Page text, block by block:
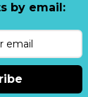
by email: